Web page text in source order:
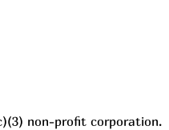
non-profit corporation.